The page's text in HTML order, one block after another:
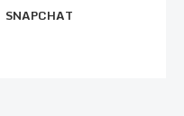
SNAPCHAT